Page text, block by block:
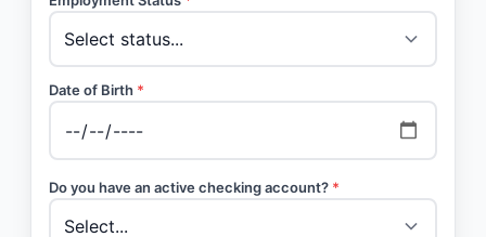
Date of Birth *
Do you have an active checking account? *